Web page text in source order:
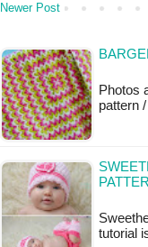
Newer Post
Photos
pattern
tutorial